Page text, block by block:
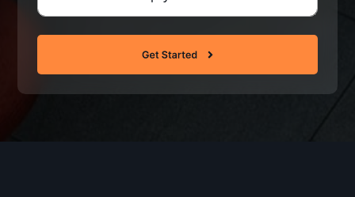
Questions(Required)